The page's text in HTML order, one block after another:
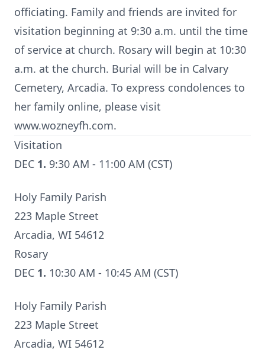
officiating. Family and friends are invited for
visitation beginning at 9:30 a.m. until the time
of service at church. Rosary will begin at 10:30
a.m. at the church. Burial will be in Calvary
Cemetery, Arcadia. To express condolences to
her family online, please visit
www.wozneyfh.com.
Visitation
DEC 1. 9:30 AM - 11:00 AM (CST)
Holy Family Parish
223 Maple Street
Arcadia, WI 54612
Rosary
DEC 1. 10:30 AM - 10:45 AM (CST)
Holy Family Parish
223 Maple Street
Arcadia, WI 54612